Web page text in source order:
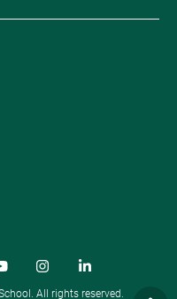
All rights reserved.